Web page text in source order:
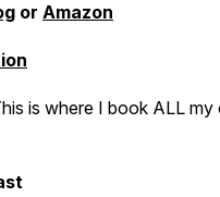
or Amazon
is where I book ALL my